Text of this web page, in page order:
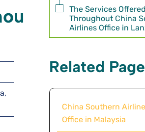
The Services Offered
Throughout China
Airlines Office in
Related
China Southern
Office in Malaysia